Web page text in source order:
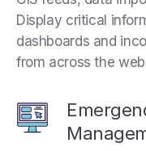
Display critical
dashboards and
from across the